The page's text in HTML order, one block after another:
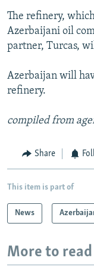
The refinery,
Azerbaijani oil
partner, Turcas,
Azerbaijan will
refinery.
compiled from
Share
This item is part of
News
More to